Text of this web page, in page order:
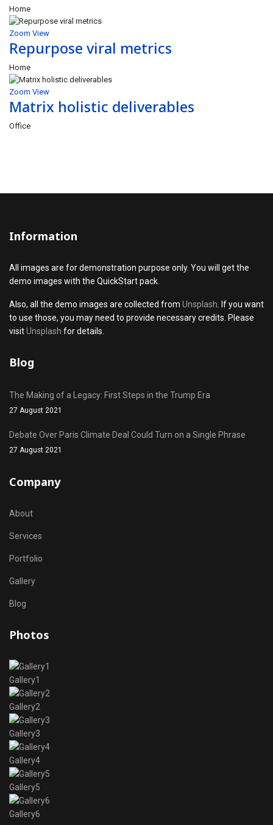
Home
Zoom View
Repurpose viral metrics
Home
Zoom View
Matrix holistic deliverables
Office
Information
All images are for demonstration purpose only. You will get the
demo images with the QuickStart pack.
Also, all the demo images are collected from Unsplash . If you want
to use those, you may need to provide necessary credits. Please
visitUnsplash for details.
Blog
The Making of a Legacy: First Steps in the Trump Era
27 August 2021
Debate Over Paris Climate Deal Could Turn on a Single Phrase
27 August 2021
Company
About
Services
Portfolio
Gallery
Blog
Photos
Gallery1
Gallery2
Gallery3
Gallery4
Gallery5
Gallery6